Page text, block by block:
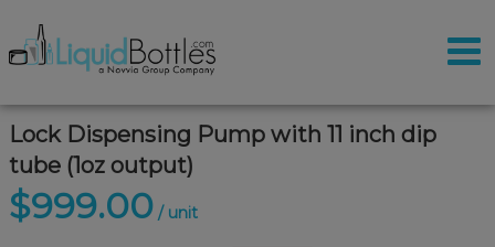
Lock Dispensing Pump with 11 inch dip
tube (1oz output)
$999.00 / unit